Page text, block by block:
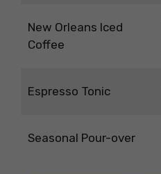
New Orleans Iced
Coffee
Espresso Tonic
Seasonal Pour-over